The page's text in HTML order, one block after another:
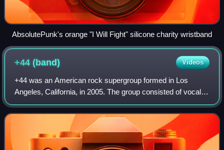
AbsolutePunk's orange "I Will Fight" silicone charity wristband
+44(band) Videos
+44 was an American rock supergroup formed in Los
Angeles, California, in 2005. The group consisted of vocalist
and bassist Mark Hoppus and drummer Travis Barker of
Blink-182, lead guitarist Shane Gal